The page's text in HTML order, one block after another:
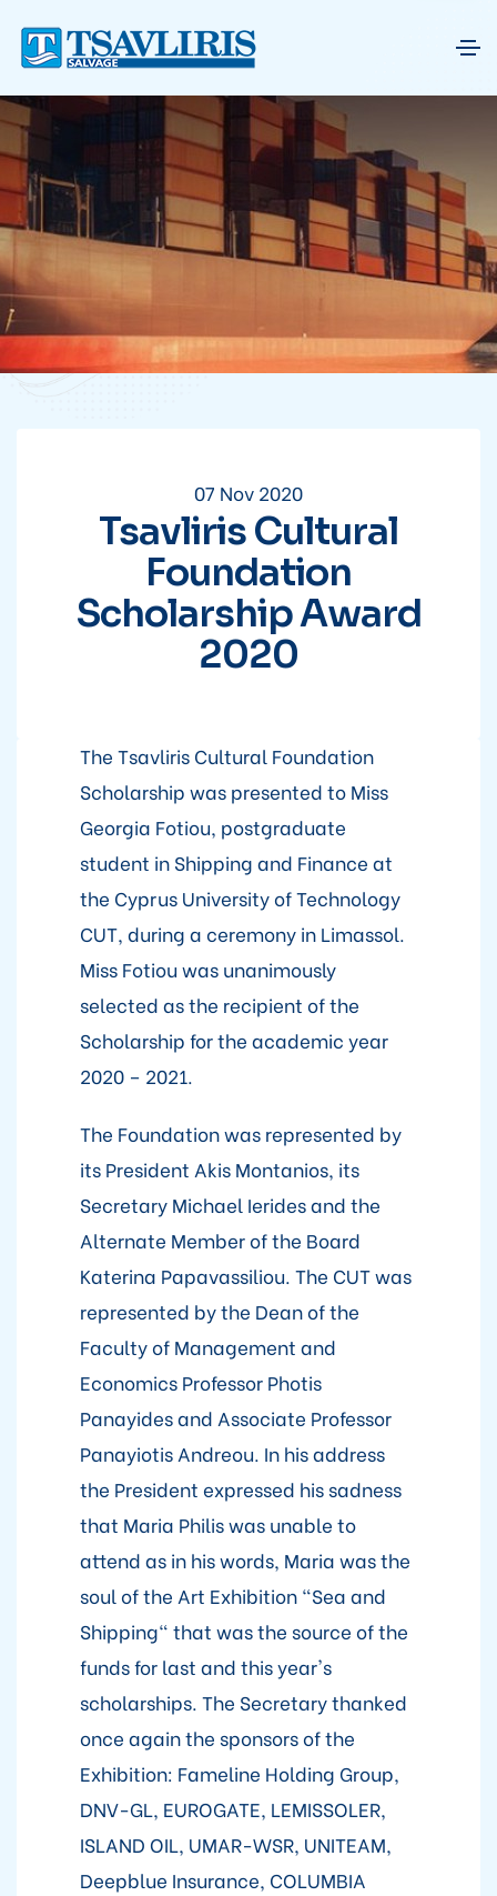
07 Nov 2020
Tsavliris Cultural
Foundation
Scholarship Award
2020
The Tsavliris Cultural Foundation
Scholarship was presented to Miss
Georgia Fotiou, postgraduate
student in Shipping and Finance at
the Cyprus University of Technology
CUT, during a ceremony in Limassol.
Miss Fotiou was unanimously
selected as the recipient of the
Scholarship for the academic year
2020 – 2021.
The Foundation was represented by
its President Akis Montanios, its
Secretary Michael Ierides and the
Alternate Member of the Board
Katerina Papavassiliou. The CUT was
represented by the Dean of the
Faculty of Management and
Economics Professor Photis
Panayides and Associate Professor
Panayiotis Andreou. In his address
the President expressed his sadness
that Maria Philis was unable to
attend as in his words, Maria was the
soul of the Art Exhibition "Sea and
Shipping" that was the source of the
funds for last and this year's
scholarships. The Secretary thanked
once again the sponsors of the
Exhibition: Fameline Holding Group,
DNV-GL, EUROGATE, LEMISSOLER,
ISLAND OIL, UMAR-WSR, UNITEAM,
Deepblue Insurance, COLUMBIA